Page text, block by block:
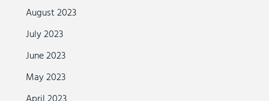
August 2023
July 2023
June 2023
May 2023